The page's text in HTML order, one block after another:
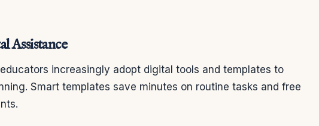
Assistance
increasingly adopt digital tools and templates to
Smart templates save minutes on routine tasks and free